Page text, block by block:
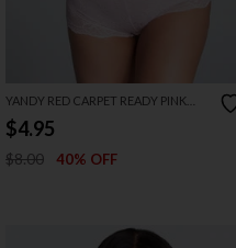
YANDY RED CARPET READY PINK
BOYSHORT PANTY
$4.95
$8.00 40% OFF